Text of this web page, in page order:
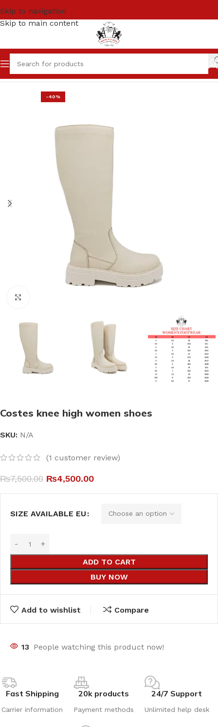
Skip to navigation
Skip to main content
Home Women
-40%
Costes knee high women shoes
SKU: N/A
(1 customer review)
₨7,500.00 ₨4,500.00
SIZE AVAILABLE EU
ADD TO CART
BUY NOW
Add to wishlist Compare
13 People watching this product now!
Fast Shipping
Carrier information
20k products
Payment methods
24/7 Support
Unlimited help desk